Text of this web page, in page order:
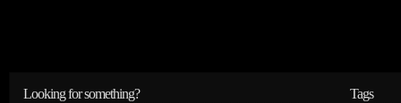
Looking for something? Tags